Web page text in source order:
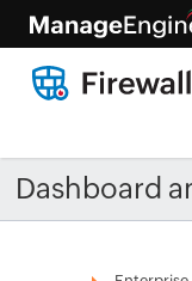
Dashboard